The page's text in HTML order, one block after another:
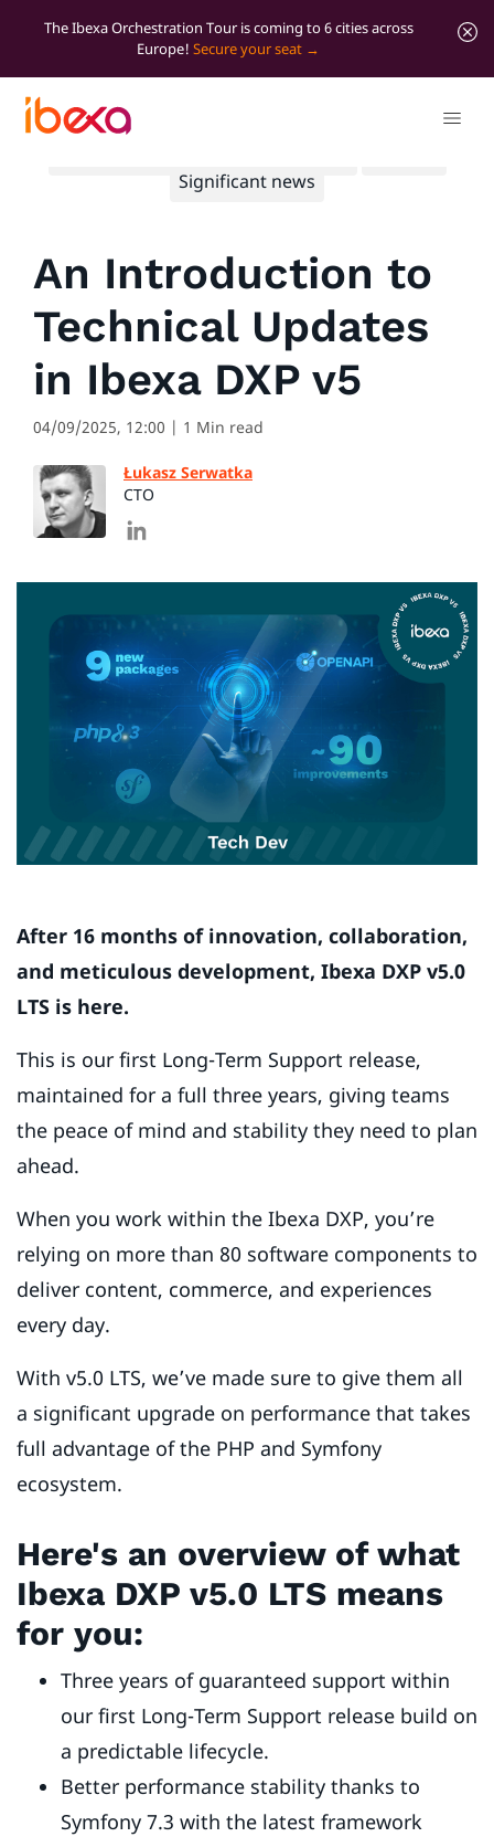
The Ibexa Orchestration Tour is coming to 6 cities across
Europe! Secure your seat
Significant news
An Introduction to
Technical Updates
in Ibexa DXP v5
04/09/2025, 12:00 | 1 Min read
Łukasz Serwatka
CTO
After 16 months of innovation, collaboration,
and meticulous development, Ibexa DXP v5.0
LTS is here.
This is our first Long-Term Support release,
maintained for a full three years, giving teams
the peace of mind and stability they need to plan
ahead.
When you work within the Ibexa DXP, you’re
relying on more than 80 software components to
deliver content, commerce, and experiences
every day.
With v5.0 LTS, we’ve made sure to give them all
a significant upgrade on performance that takes
full advantage of the PHP and Symfony
ecosystem.
Here's an overview of what
Ibexa DXP v5.0 LTS means
for you:
Three years of guaranteed support within
our first Long-Term Support release build on
a predictable lifecycle.
Better performance stability thanks to
Symfony 7.3 with the latest framework